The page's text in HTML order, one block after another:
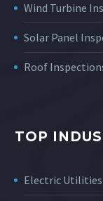
Wind Turbine
Solar Panel
Roof
TOP
Electric Utilities